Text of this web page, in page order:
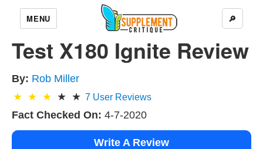
MENU 🔎
Test X180 Ignite Review
By: Rob Miller
7 User Reviews
Fact Checked On: 4-7-2020
Write A Review